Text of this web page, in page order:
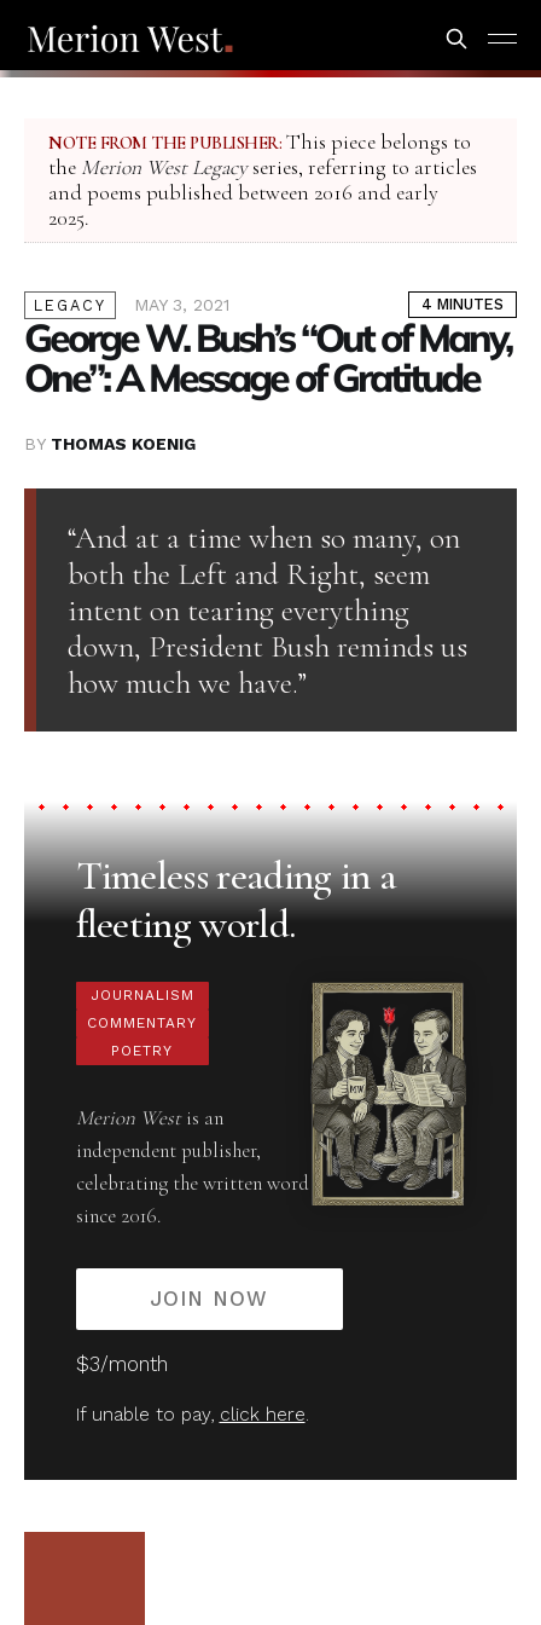
NOTE FROM THE PUBLISHER: This piece belongs to
the Merion West Legacyseries, referring to articles
and poems published between 2016 and early
2025.
LEGACY MAY 3, 2021 4 MINUTES
George W. Bush’s “Out of Many,
One”: A Message of Gratitude
BY THOMAS KOENIG
“And at a time when so many, on
both the Left and Right, seem
intent on tearing everything
down, President Bush reminds us
how much we have.”
Timeless reading in a
fleeting world.
JOURNALISM
COMMENTARY
POETRY
Merion Westis an
independent publisher,
celebrating the written word
since 2016.
JOIN NOW
$3/month
If unable to pay, click here.